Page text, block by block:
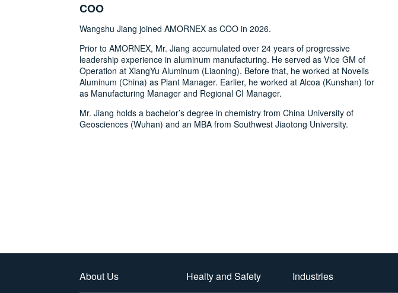
COO
Wangshu Jiang joined AMORNEX as COO in 2026.
Prior to AMORNEX, Mr. Jiang accumulated over 24 years of progressive
leadership experience in aluminum manufacturing. He served as Vice GM of
Operation at XiangYu Aluminum (Liaoning). Before that, he worked at Novelis
Aluminum (China) as Plant Manager. Earlier, he worked at Alcoa (Kunshan) for
as Manufacturing Manager and Regional CI Manager.
Mr. Jiang holds a bachelor’s degree in chemistry from China University of
Geosciences (Wuhan) and an MBA from Southwest Jiaotong University.
About Us Healty and Safety Industries